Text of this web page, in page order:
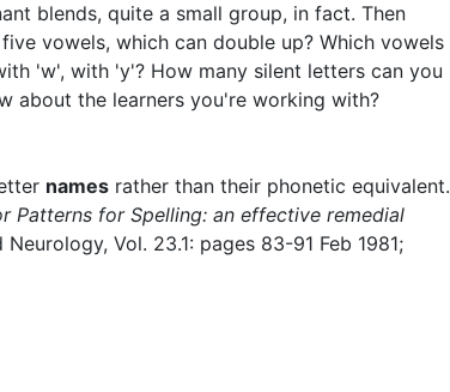
blends, quite a small group, in fact. Then
vowels, which can double up? Which vowels
'w', with 'y'? How many silent letters can you
about the learners you're working with?
names rather than their phonetic equivalent.
Patterns for Spelling: an effective remedial
Vol. 23.1: pages 83-91 Feb 1981;